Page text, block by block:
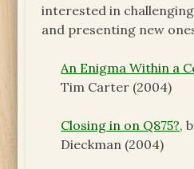
interested in
and presenting new
An Enigma Within a
Tim Carter (2004)
Closing in on Q875?,
Dieckman (2004)